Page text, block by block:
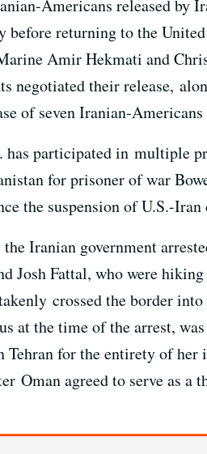
Americans released by
before returning to the
Amir Hekmati and
negotiated their release,
of seven Iranian-
has participated in multiple
for prisoner of war
the suspension of U.S.-
Iranian government
Josh Fattal, who were
crossed the border
at the time of the arrest,
Tehran for the entirety of her
Oman agreed to serve as a